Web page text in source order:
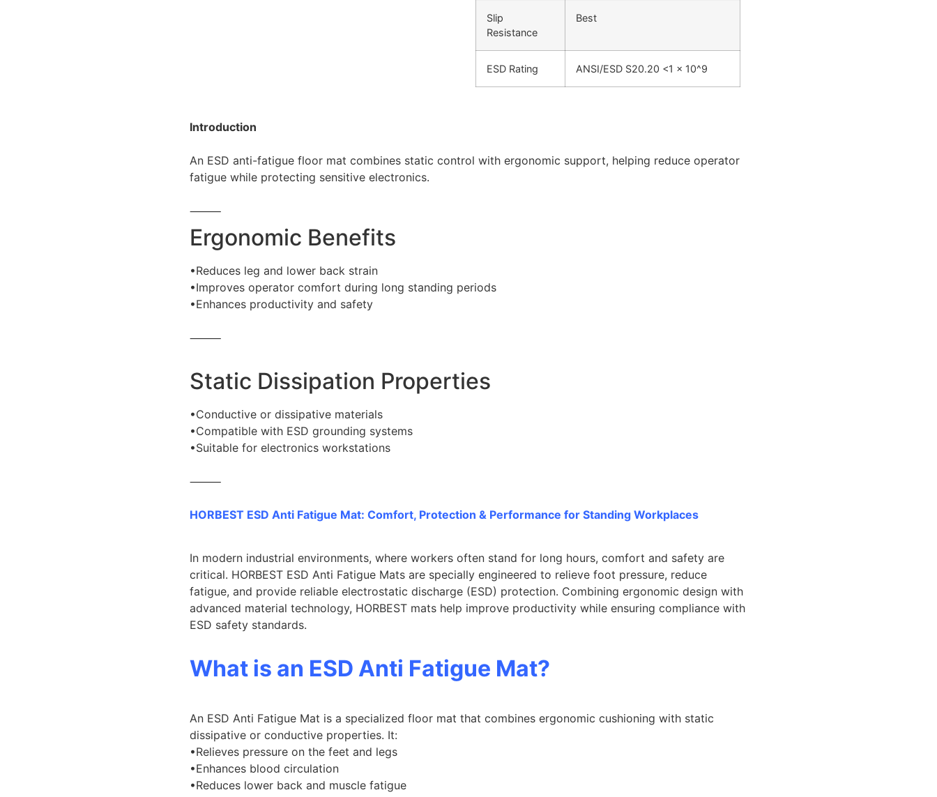
Slip
Resistance
Best
ESD Rating ANSI/ESD S20.20 <1 x 10^9
Introduction
An ESD anti-fatigue floor mat combines static control with ergonomic support, helping reduce operator
fatigue while protecting sensitive electronics.
⸻
Ergonomic Benefits
•Reduces leg and lower back strain
•Improves operator comfort during long standing periods
•Enhances productivity and safety
⸻
Static Dissipation Properties
•Conductive or dissipative materials
•Compatible with ESD grounding systems
•Suitable for electronics workstations
⸻
HORBEST ESD Anti Fatigue Mat: Comfort, Protection & Performance for Standing Workplaces
In modern industrial environments, where workers often stand for long hours, comfort and safety are
critical. HORBEST ESD Anti Fatigue Mats are specially engineered to relieve foot pressure, reduce
fatigue, and provide reliable electrostatic discharge (ESD) protection. Combining ergonomic design with
advanced material technology, HORBEST mats help improve productivity while ensuring compliance with
ESD safety standards.
What is an ESD Anti Fatigue Mat?
An ESD Anti Fatigue Mat is a specialized floor mat that combines ergonomic cushioning with static
dissipative or conductive properties. It:
•Relieves pressure on the feet and legs
•Enhances blood circulation
•Reduces lower back and muscle fatigue